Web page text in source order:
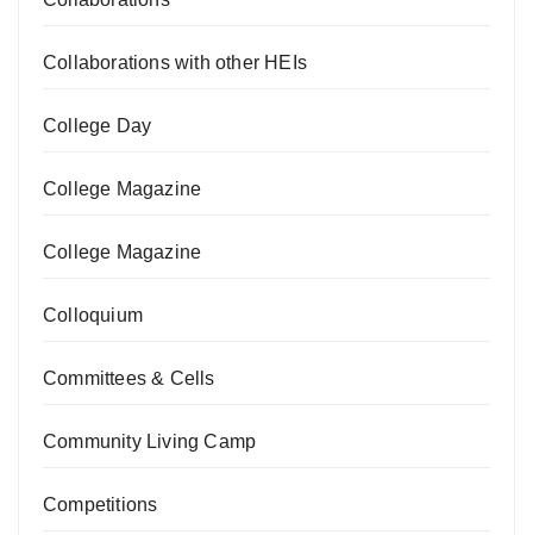
Collaborations with other HEIs
College Day
College Magazine
College Magazine
Colloquium
Committees & Cells
Community Living Camp
Competitions